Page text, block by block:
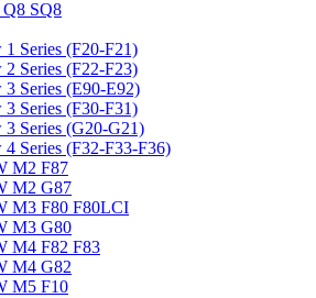
SQ8
Series (F20-F21)
Series (F22-F23)
3 Series (E90-E92)
Series (F30-F31)
3 Series (G20-G21)
Series (F32-F33-F36)
M2 F87
M2 G87
M3 F80 F80LCI
M3 G80
M4 F82 F83
M4 G82
M5 F10